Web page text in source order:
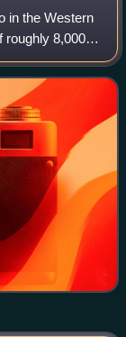
in the Western
roughly 8,000.